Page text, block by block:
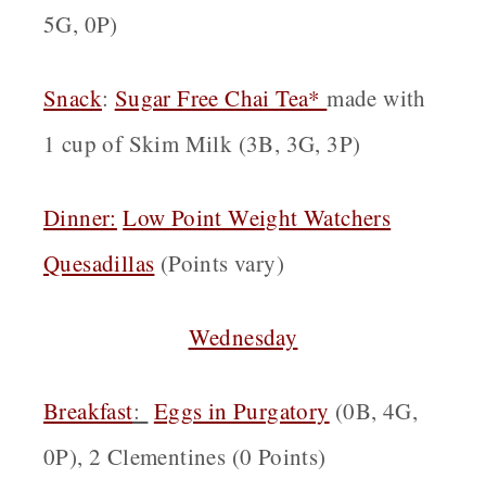
5G, 0P)
Snack: Sugar Free Chai Tea*made with
1 cup of Skim Milk (3B, 3G, 3P)
Dinner: Low Point Weight Watchers
Quesadillas (Points vary)
Wednesday
Breakfast: Eggs in Purgatory (0B, 4G,
0P), 2 Clementines (0 Points)